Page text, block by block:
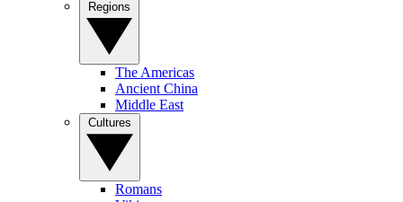
The Americas
Ancient China
Middle East
Romans